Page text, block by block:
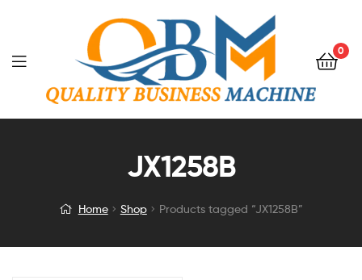
0
JX1258B
Home Shop Products tagged “JX1258B”